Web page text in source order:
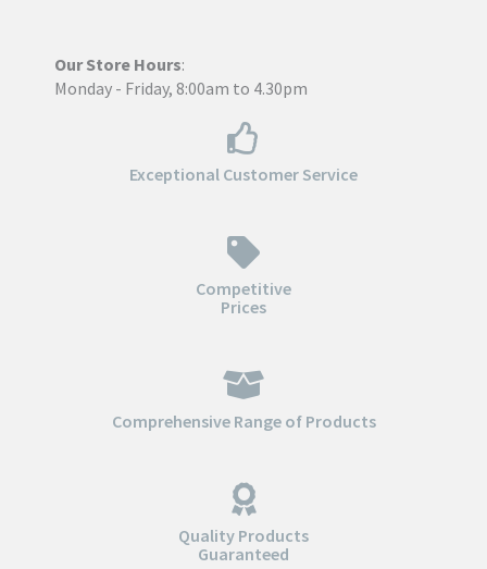
Our Store Hours:
Monday - Friday, 8:00am to 4.30pm
Exceptional Customer Service
Competitive
Prices
Comprehensive Range of Products
Quality Products
Guaranteed